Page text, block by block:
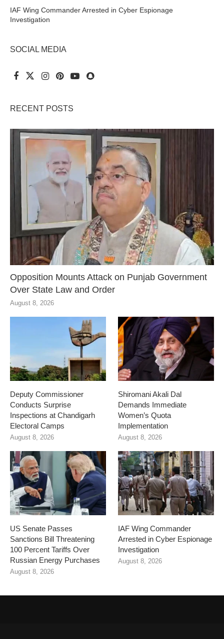
IAF Wing Commander Arrested in Cyber Espionage
Investigation
SOCIAL MEDIA
RECENT POSTS
Opposition Mounts Attack on Punjab Government
Over State Law and Order
August 8, 2026
Deputy Commissioner
Conducts Surprise
Inspections at Chandigarh
Electoral Camps
August 8, 2026
Shiromani Akali Dal
Demands Immediate
Women’s Quota
Implementation
August 8, 2026
US Senate Passes
Sanctions Bill Threatening
100 Percent Tariffs Over
Russian Energy Purchases
August 8, 2026
IAF Wing Commander
Arrested in Cyber Espionage
Investigation
August 8, 2026